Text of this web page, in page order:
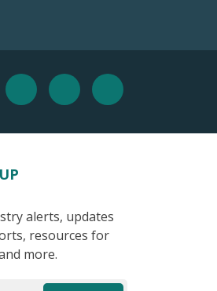
alerts, updates
resources for
more.